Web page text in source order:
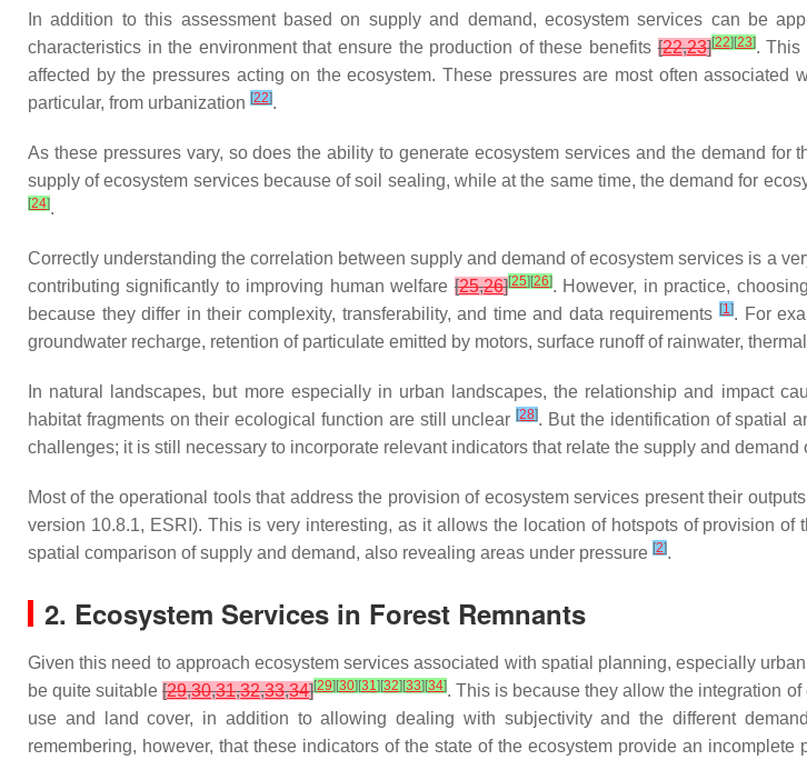
In addition to this assessment based on supply and demand, ecosystem services can be
characteristics in the environment that ensure the production of these benefits[22,23][22] [23]. This
affected by the pressures acting on the ecosystem. These pressures are most often
particular, from urbanization [22].
As these pressures vary, so does the ability to generate ecosystem services and the demand
supply of ecosystem services because of soil sealing, while at the same time, the demand for
[24].
Correctly understanding the correlation between supply and demand of ecosystem services is a
contributing significantly to improving human welfare [25,26][25] [26]. However, in practice,
because they differ in their complexity, transferability, and time and data requirements [1]. For
groundwater recharge, retention of particulate emitted by motors, surface runoff of rainwater,
In natural landscapes, but more especially in urban landscapes, the relationship and impact
habitat fragments on their ecological function are still unclear[28]. But the identification of spatial
challenges; it is still necessary to incorporate relevant indicators that relate the supply and
Most of the operational tools that address the provision of ecosystem services present their
version 10.8.1, ESRI). This is very interesting, as it allows the location of hotspots of provision
spatial comparison of supply and demand, also revealing areas under pressure [2].
2. Ecosystem Services in Forest Remnants
Given this need to approach ecosystem services associated with spatial planning, especially
be quite suitable[29,30,31,32,33,34][29] [30] [31] [32] [33] [34]. This is because they allow the integration
use and land cover, in addition to allowing dealing with subjectivity and the different
remembering, however, that these indicators of the state of the ecosystem provide an